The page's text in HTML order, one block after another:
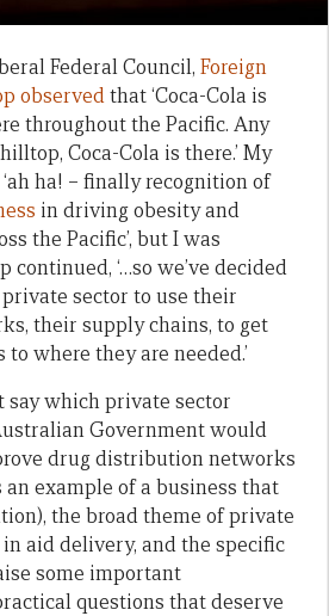
Federal Council, Foreign
observedthat ‘Coca-Cola is
throughout the Pacific. Any
Coca-Cola is there.’ My
ha! – finally recognition of
in driving obesity and
the Pacific’, but I was
continued, ‘…so we’ve decided
sector to use their
their supply chains, to get
where they are needed.’
say which private sector
Government would
drug distribution networks
example of a business that
the broad theme of private
aid delivery, and the specific
some important
questions that deserve